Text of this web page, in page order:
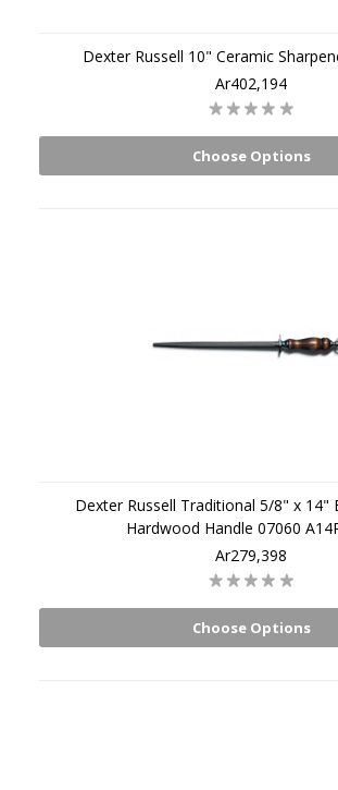
Dexter Russell 10" Ceramic
Ar402,194
Choose Options
Dexter Russell Traditional 5/8" x 14"
Hardwood Handle 07060
Ar279,398
Choose Options